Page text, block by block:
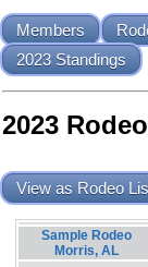
Members
2023 Standings
2023
View as Rodeo
Sample Rodeo
Morris, AL